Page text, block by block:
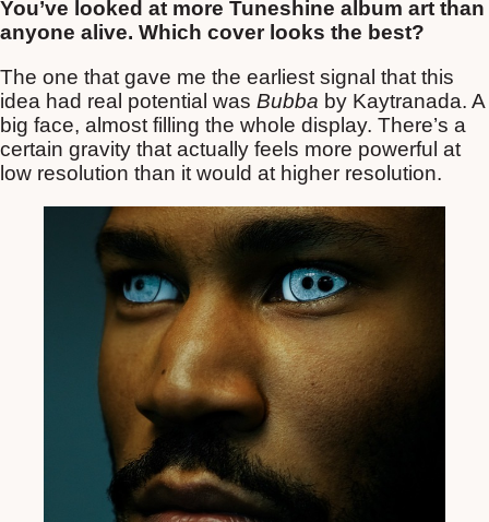
You’ve looked at more Tuneshine album art than
anyone alive. Which cover looks the best?
The one that gave me the earliest signal that this
idea had real potential was Bubba by Kaytranada. A
big face, almost filling the whole display. There’s a
certain gravity that actually feels more powerful at
low resolution than it would at higher resolution.